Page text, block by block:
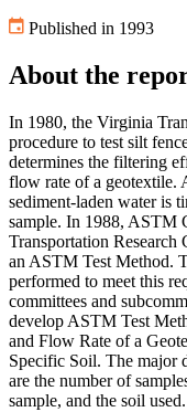
Published in 1993
About the
In 1980, the Virginia
procedure to test silt
determines the filtering
flow rate of a geotextile.
sediment-laden water is
sample. In 1988, ASTM
Transportation
an ASTM Test Method.
performed to meet this
committees and
develop ASTM Test
and Flow Rate of a
Specific Soil. The major
are the number of
sample, and the soil used.